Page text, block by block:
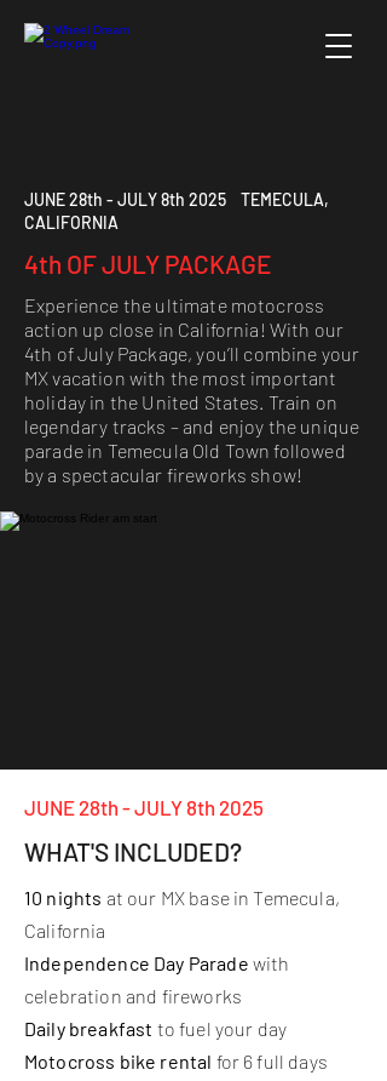
JUNE 28th - JULY 8th 2025 TEMECULA,
CALIFORNIA
4th OF JULY PACKAGE
Experience the ultimate motocross
action up close in California! With our
4th of July Package, you’ll combine your
MX vacation with the most important
holiday in the United States. Train on
legendary tracks – and enjoy the unique
parade in Temecula Old Town followed
by a spectacular fireworks show!
JUNE 28th - JULY 8th 2025
WHAT'S INCLUDED?
10 nights at our MX base in Temecula,
California
Independence Day Parade with
celebration and fireworks
Daily breakfast to fuel your day
Motocross bike rental for 6 full days